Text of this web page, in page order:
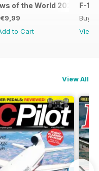
of the World 2026
€9,99
to Cart
F-16
Buy
View
View All